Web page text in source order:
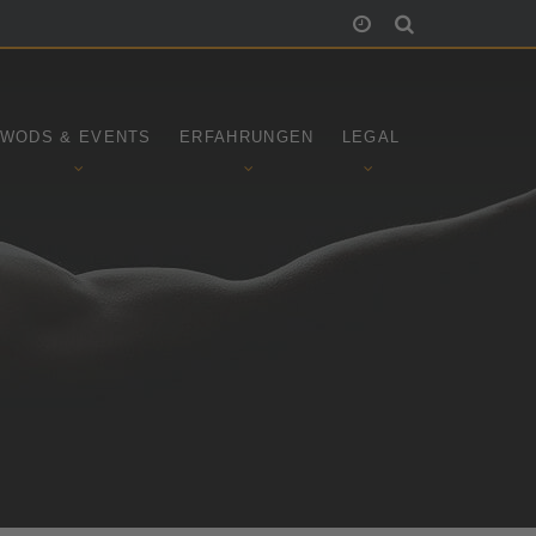
WODS & EVENTS ERFAHRUNGEN LEGAL